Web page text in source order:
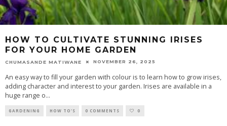
HOW TO CULTIVATE STUNNING IRISES
FOR YOUR HOME GARDEN
CHUMASANDE MATIWANE NOVEMBER 26, 2025
An easy way to fill your garden with colour is to learn how to grow irises,
adding character and interest to your garden. Irises are available in a
huge range o...
GARDENING HOW TO'S 0 COMMENTS 0